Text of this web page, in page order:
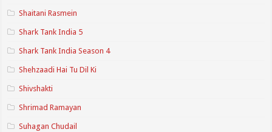
Shaitani Rasmein
Shark Tank India 5
Shark Tank India Season 4
Shehzaadi Hai Tu Dil Ki
Shivshakti
Shrimad Ramayan
Suhagan Chudail